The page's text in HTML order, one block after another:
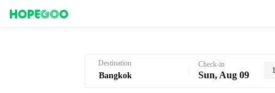
Destination Check-in
Sun, Aug 09